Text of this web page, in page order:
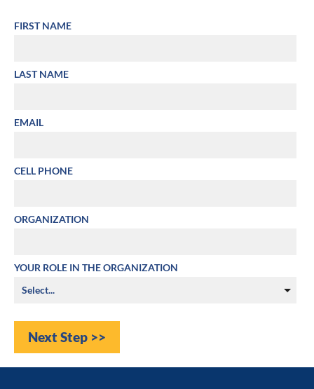
FIRST NAME
LAST NAME
EMAIL
CELL PHONE
ORGANIZATION
YOUR ROLE IN THE ORGANIZATION
Next Step >>